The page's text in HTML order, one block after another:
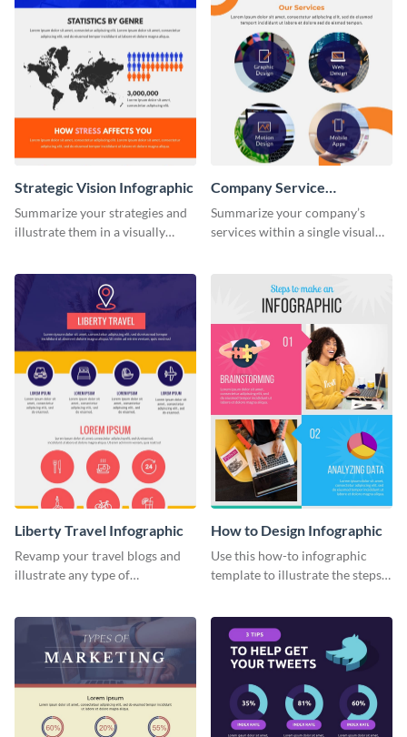
Strategic Vision Infographic
Summarize your strategies and
illustrate them in a visually
Company Service
Infographic
Summarize your company’s
services within a single visual
Liberty Travel Infographic
Revamp your travel blogs and
illustrate any type of
comprehensive manner using
this liberty travel infographic
template.
How to Design Infographic
Use this how-to infographic
template to illustrate the steps
project.